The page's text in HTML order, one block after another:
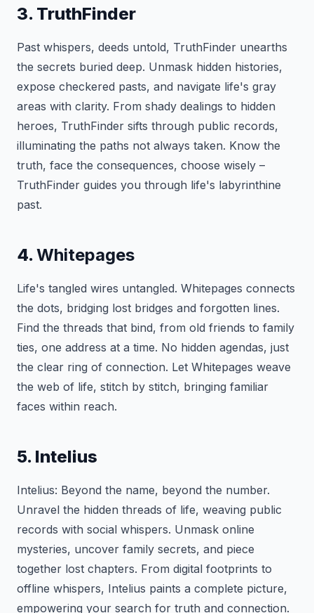
3. TruthFinder
Past whispers, deeds untold, TruthFinder unearths
the secrets buried deep. Unmask hidden histories,
expose checkered pasts, and navigate life's gray
areas with clarity. From shady dealings to hidden
heroes, TruthFinder sifts through public records,
illuminating the paths not always taken. Know the
truth, face the consequences, choose wisely –
TruthFinder guides you through life's labyrinthine
past.
4. Whitepages
Life's tangled wires untangled. Whitepages connects
the dots, bridging lost bridges and forgotten lines.
Find the threads that bind, from old friends to family
ties, one address at a time. No hidden agendas, just
the clear ring of connection. Let Whitepages weave
the web of life, stitch by stitch, bringing familiar
faces within reach.
5. Intelius
Intelius: Beyond the name, beyond the number.
Unravel the hidden threads of life, weaving public
records with social whispers. Unmask online
mysteries, uncover family secrets, and piece
together lost chapters. From digital footprints to
offline whispers, Intelius paints a complete picture,
empowering your search for truth and connection.